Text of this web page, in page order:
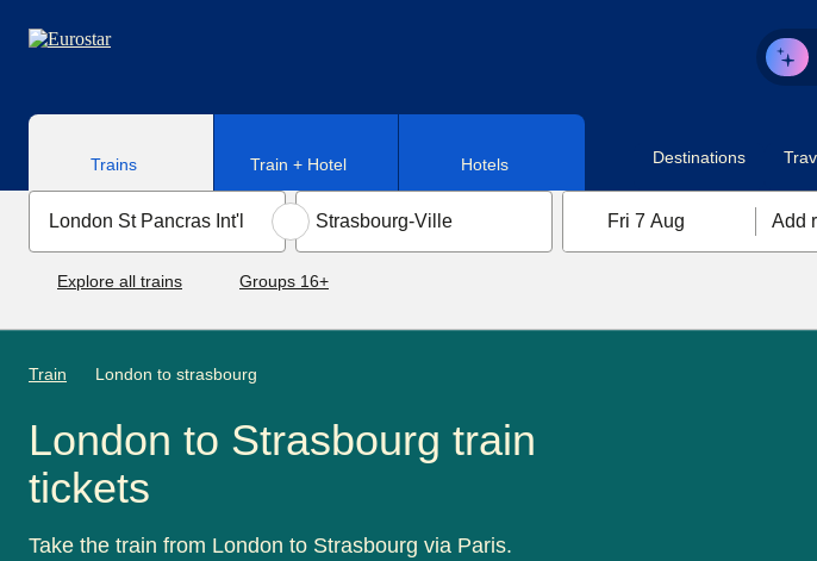
Trains Train + Hotel Hotels Destinations
Fri 7 Aug Add
Explore all trains Groups 16+
Train London to strasbourg
London to Strasbourg train
tickets
Take the train from London to Strasbourg via Paris.